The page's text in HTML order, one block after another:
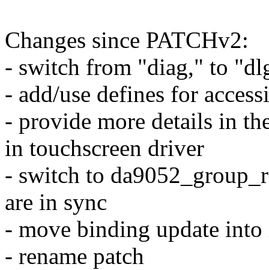
Changes since PATCHv2:
- switch from "diag," to
- add/use defines for
- provide more details in
in touchscreen driver
- switch to
are in sync
- move binding update
- rename patch